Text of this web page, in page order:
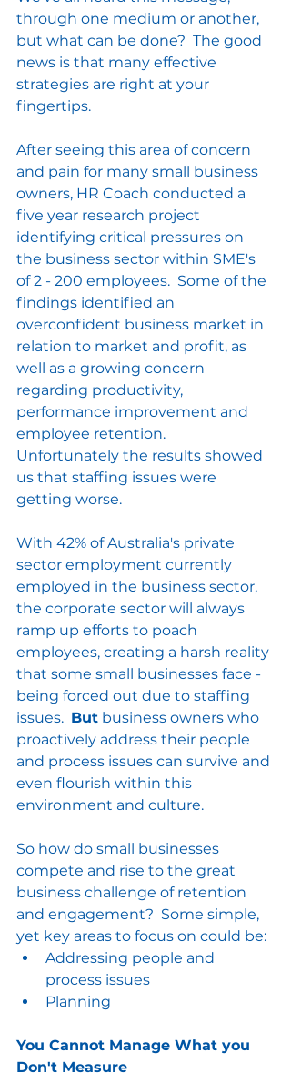
through one medium or another,
but what can be done?  The good
news is that many effective
strategies are right at your
fingertips.
After seeing this area of concern
and pain for many small business
owners, HR Coach conducted a
five year research project
identifying critical pressures on
the business sector within SME's
of 2 - 200 employees.  Some of the
findings identified an
overconfident business market in
relation to market and profit, as
well as a growing concern
regarding productivity,
performance improvement and
employee retention.
Unfortunately the results showed
us that staffing issues were
getting worse.
With 42% of Australia's private
sector employment currently
employed in the business sector,
the corporate sector will always
ramp up efforts to poach
employees, creating a harsh reality
that some small businesses face -
being forced out due to staffing
issues. But business owners who
proactively address their people
and process issues can survive and
even flourish within this
environment and culture.
So how do small businesses
compete and rise to the great
business challenge of retention
and engagement?  Some simple,
yet key areas to focus on could be:
Addressing people and
process issues
Planning
You Cannot Manage What you
Don't Measure